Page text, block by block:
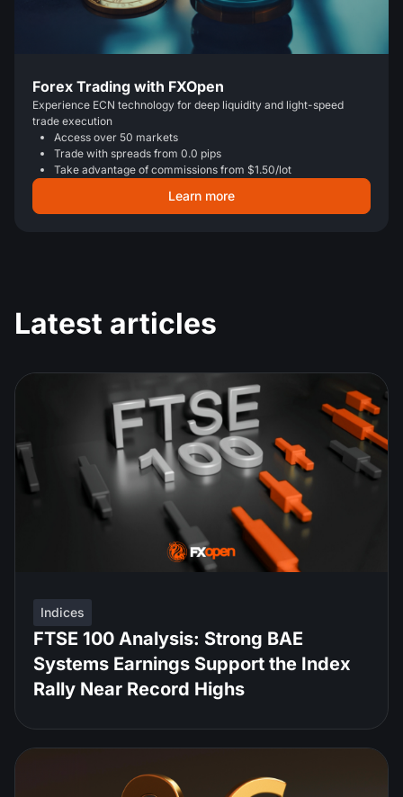
Forex Trading with FXOpen
Experience ECN technology for deep liquidity and light-speed
trade execution
Access over 50 markets
Trade with spreads from 0.0 pips
Take advantage of commissions from $1.50/lot
Learn more
Latest articles
Indices
FTSE 100 Analysis: Strong BAE
Systems Earnings Support the Index
Rally Near Record Highs